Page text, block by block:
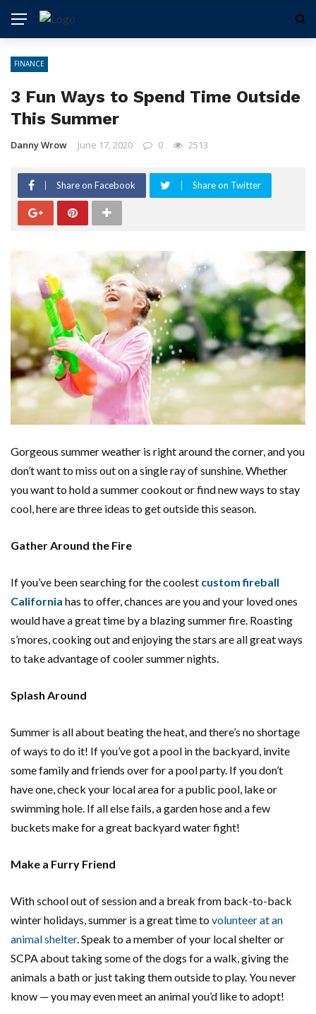
FINANCE
3 Fun Ways to Spend Time Outside
This Summer
Danny Wrow June 17, 2020 0 2513
Share on Facebook Share on Twitter
Gorgeous summer weather is right around the corner, and you
don’t want to miss out on a single ray of sunshine. Whether
you want to hold a summer cookout or find new ways to stay
cool, here are three ideas to get outside this season.
Gather Around the Fire
If you’ve been searching for the coolest custom fireball
California has to offer, chances are you and your loved ones
would have a great time by a blazing summer fire. Roasting
s’mores, cooking out and enjoying the stars are all great ways
to take advantage of cooler summer nights.
Splash Around
Summer is all about beating the heat, and there’s no shortage
of ways to do it! If you’ve got a pool in the backyard, invite
some family and friends over for a pool party. If you don’t
have one, check your local area for a public pool, lake or
swimming hole. If all else fails, a garden hose and a few
buckets make for a great backyard water fight!
Make a Furry Friend
With school out of session and a break from back-to-back
winter holidays, summer is a great time tovolunteer at an
animal shelter. Speak to a member of your local shelter or
SCPA about taking some of the dogs for a walk, giving the
animals a bath or just taking them outside to play. You never
know — you may even meet an animal you’d like to adopt!